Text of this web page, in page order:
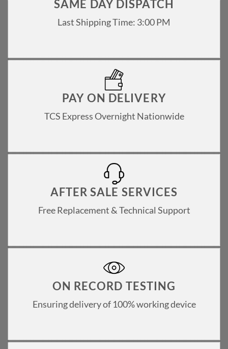
SAME DAY DISPATCH
Last Shipping Time: 3:00 PM
PAY ON DELIVERY
TCS Express Overnight Nationwide
AFTER SALE SERVICES
Free Replacement & Technical Support
ON RECORD TESTING
Ensuring delivery of 100% working device